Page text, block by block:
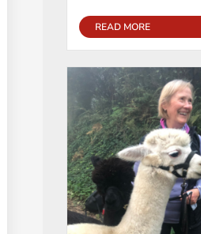
READ MORE